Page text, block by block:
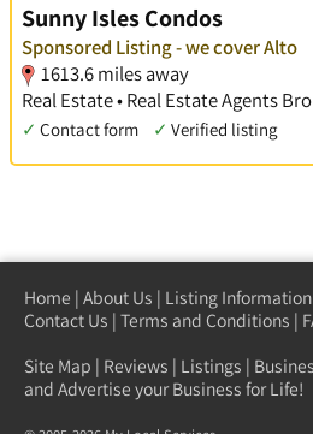
Sunny Isles Condos
Sponsored Listing - we cover Alto
1613.6 miles away
Real Estate • Real Estate Agents
✓ Contact form ✓ Verified listing
Home | About Us | Listing Information
Contact Us | Terms and Conditions |
Site Map | Reviews | Listings |
and Advertise your Business for Life!